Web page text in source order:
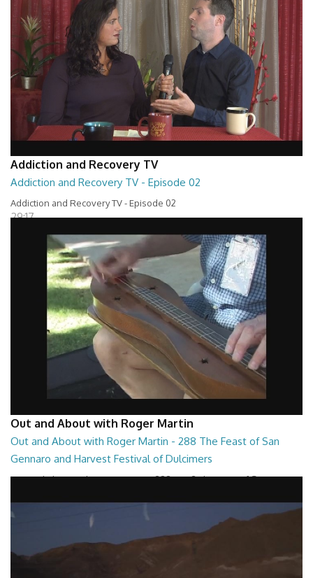
Addiction and Recovery TV
Addiction and Recovery TV - Episode 02
Addiction and Recovery TV - Episode 02
29:17
Out and About with Roger Martin
Out and About with Roger Martin - 288 The Feast of San
Gennaro and Harvest Festival of Dulcimers
Out and About with Roger Martin - 288 Part 2 The Feast of San
29:13